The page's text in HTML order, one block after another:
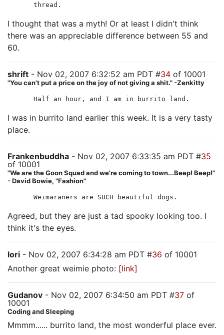
thread.
I thought that was a myth! Or at least I didn't think
there was an appreciable difference between 55 and
60.
shrift - Nov 02, 2007 6:32:52 am PDT #34 of 10001
"You can't put a price on the joy of not giving a shit." -Zenkitty
Half an hour, and I am in burrito land.
I was in burrito land earlier this week. It is a very tasty
place.
Frankenbuddha - Nov 02, 2007 6:33:35 am PDT #35
of 10001
"We are the Goon Squad and we're coming to town...Beep! Beep!"
- David Bowie, "Fashion"
Weimaraners are SUCH beautiful dogs.
Agreed, but they are just a tad spooky looking too. I
think it's the eyes.
lori - Nov 02, 2007 6:34:28 am PDT #36 of 10001
Another great weimie photo: [link]
Gudanov - Nov 02, 2007 6:34:50 am PDT #37 of
10001
Coding and Sleeping
Mmmm...... burrito land, the most wonderful place ever.